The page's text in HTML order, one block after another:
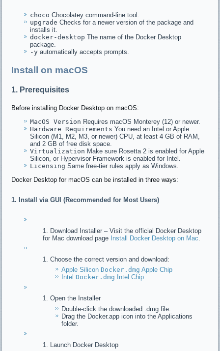
choco Chocolatey command-line tool.
upgrade Checks for a newer version of the package and
installs it.
docker-desktop The name of the Docker Desktop
package.
-y automatically accepts prompts.
Install on macOS
1. Prerequisites
Before installing Docker Desktop on macOS:
MacOS Version Requires macOS Monterey (12) or newer.
Hardware Requirements You need an Intel or Apple
Silicon (M1, M2, M3, or newer) CPU, at least 4 GB of RAM,
and 2 GB of free disk space.
Virtualization Make sure Rosetta 2 is enabled for Apple
Silicon, or Hypervisor Framework is enabled for Intel.
Licensing Same free-tier rules apply as Windows.
Docker Desktop for macOS can be installed in three ways:
1. Install via GUI (Recommended for Most Users)
Download Installer – Visit the official Docker Desktop
for Mac download page Install Docker Desktop on Mac
Choose the correct version and download:
Apple SiliconDocker.dmg Apple Chip
IntelDocker.dmg Intel Chip
Open the Installer
Double-click the downloaded .dmg file.
Drag the Docker.app icon into the Applications
folder.
Launch Docker Desktop